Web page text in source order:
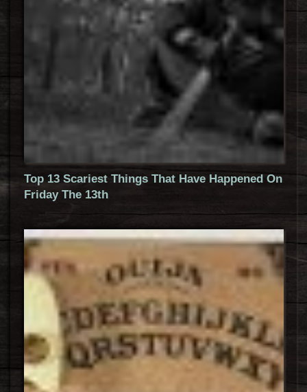
Top 13 Scariest Things That Have Happened On
Friday The 13th